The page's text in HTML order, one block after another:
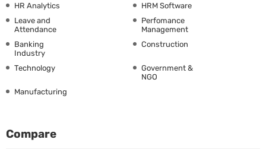
HR Analytics
HRM Software
Leave and
Attendance
Perfomance
Management
Banking
Industry
Construction
Technology
Government &
NGO
Manufacturing
Compare